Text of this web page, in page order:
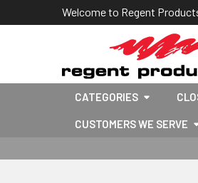
Welcome to Regent
CATEGORIES
CUSTOMERS WE SERVE